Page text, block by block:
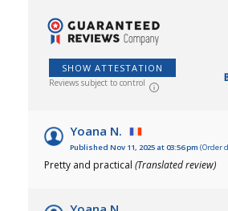
SHOW ATTESTATION
Reviews subject to control
Yoana N.
Published Nov 11, 2025 at 03:56 pm (Order
Pretty and practical (Translated review)